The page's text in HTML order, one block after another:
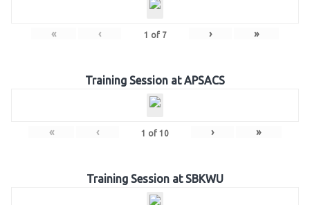
« ‹ 1 of 7 › »
Training Session at APSACS
« ‹ 1 of 10 › »
Training Session at SBKWU